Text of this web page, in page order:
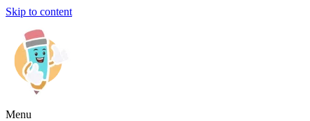
Skip to content
Menu